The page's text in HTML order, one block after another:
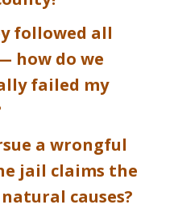
followed all
how do we
failed my
a wrongful
jail claims the
causes?